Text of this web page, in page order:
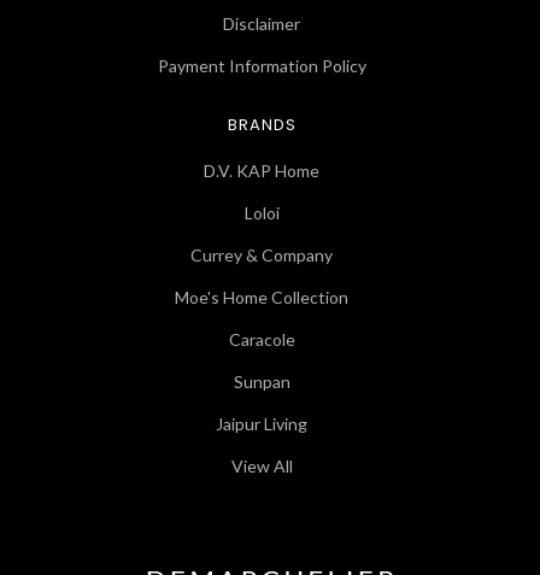
Disclaimer
Payment Information Policy
BRANDS
D.V. KAP Home
Loloi
Currey & Company
Moe's Home Collection
Caracole
Sunpan
Jaipur Living
View All